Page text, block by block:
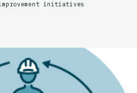
initiatives